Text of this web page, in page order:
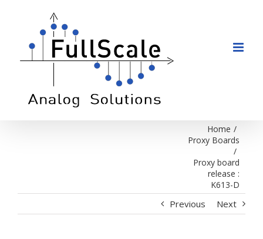
content
Home /
Proxy Boards
/
Proxy board
release :
K613-D
Previous Next